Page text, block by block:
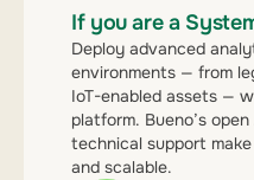
If you are a
Deploy advanced
environments — from
IoT-enabled assets —
platform. Bueno’s
technical support
and scalable.